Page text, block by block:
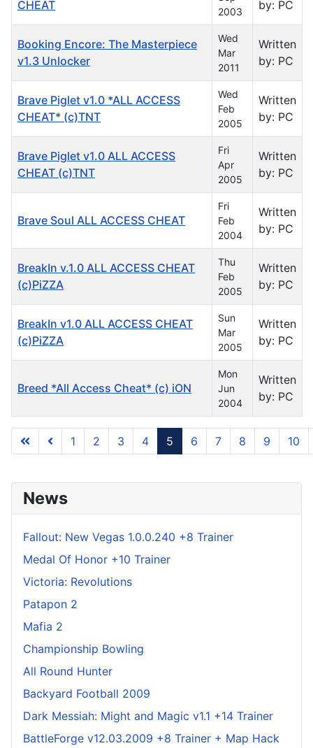
CHEAT
2003
by: PC
Booking Encore: The Masterpiece
v1.3 Unlocker
Wed
Mar
2011
Written
by: PC
Brave Piglet v1.0 *ALL ACCESS
CHEAT* (c)TNT
Wed
Feb
2005
Written
by: PC
Brave Piglet v1.0 ALL ACCESS
CHEAT (c)TNT
Fri
Apr
2005
Written
by: PC
Brave Soul ALL ACCESS CHEAT
Fri
Feb
2004
Written
by: PC
BreakIn v.1.0 ALL ACCESS CHEAT
(c)PiZZA
Thu
Feb
2005
Written
by: PC
BreakIn v1.0 ALL ACCESS CHEAT
(c)PiZZA
Sun
Mar
2005
Written
by: PC
Breed *All Access Cheat* (c) iON
Mon
Jun
2004
Written
by: PC
Page 5 of 31
1 2 3 4 5 6 7 8 9 10
News
Fallout: New Vegas 1.0.0.240 +8 Trainer
Medal Of Honor +10 Trainer
Victoria: Revolutions
Patapon 2
Mafia 2
Championship Bowling
All Round Hunter
Backyard Football 2009
Dark Messiah: Might and Magic v1.1 +14 Trainer
BattleForge v12.03.2009 +8 Trainer + Map Hack